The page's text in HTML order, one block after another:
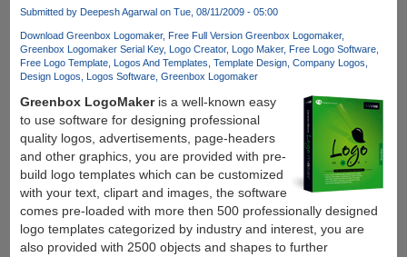
Submitted by Deepesh Agarwalon Tue, 08/11/2009 - 05:00
Download Greenbox Logomaker Free Full Version Greenbox Logomaker
Greenbox Logomaker Serial Key Logo Creator Logo Maker Free Logo Software
Free Logo Template Logos And Templates Template Design Company Logos
Design Logos
Logos Software Greenbox Logomaker
Greenbox LogoMakeris a well-known easy
to use software for designing professional
quality logos, advertisements, page-headers
and other graphics, you are provided with pre-
build logo templates which can be customized
with your text, clipart and images, the software
comes pre-loaded with more then 500 professionally designed
logo templates categorized by industry and interest, you are
also provided with 2500 objects and shapes to further